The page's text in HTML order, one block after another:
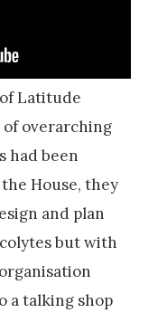
Latitude
of overarching
had been
House, they
and plan
but with
a talking shop